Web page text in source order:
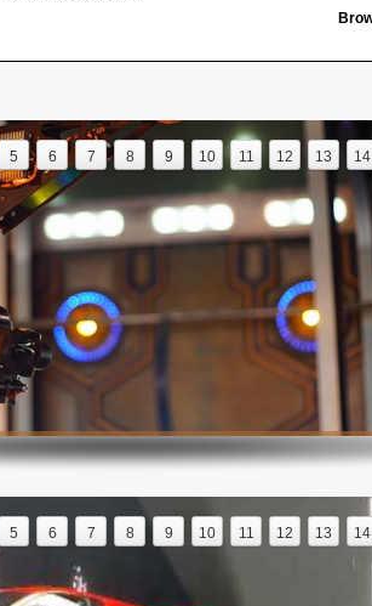
5 6 7 8 9 10 11 12 13 14
5 6 7 8 9 10 11 12 13 14